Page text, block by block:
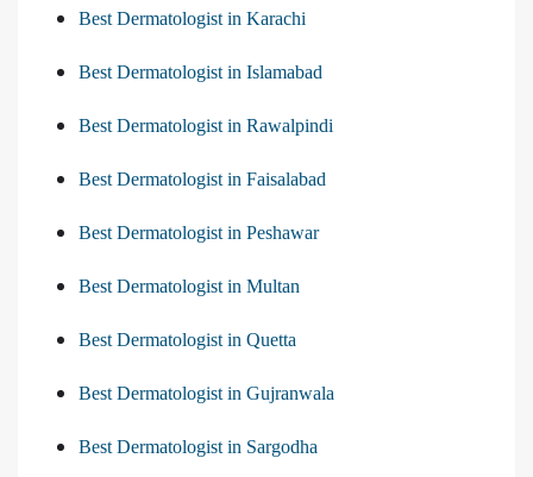
Best Dermatologist in Karachi
Best Dermatologist in Islamabad
Best Dermatologist in Rawalpindi
Best Dermatologist in Faisalabad
Best Dermatologist in Peshawar
Best Dermatologist in Multan
Best Dermatologist in Quetta
Best Dermatologist in Gujranwala
Best Dermatologist in Sargodha